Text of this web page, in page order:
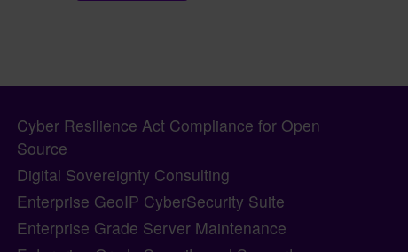
Pagebottom heading
Site information, links, etc.
Cyber Resilience Act Compliance for Open
Source
Digital Sovereignty Consulting
Enterprise GeoIP CyberSecurity Suite
Enterprise Grade Server Maintenance